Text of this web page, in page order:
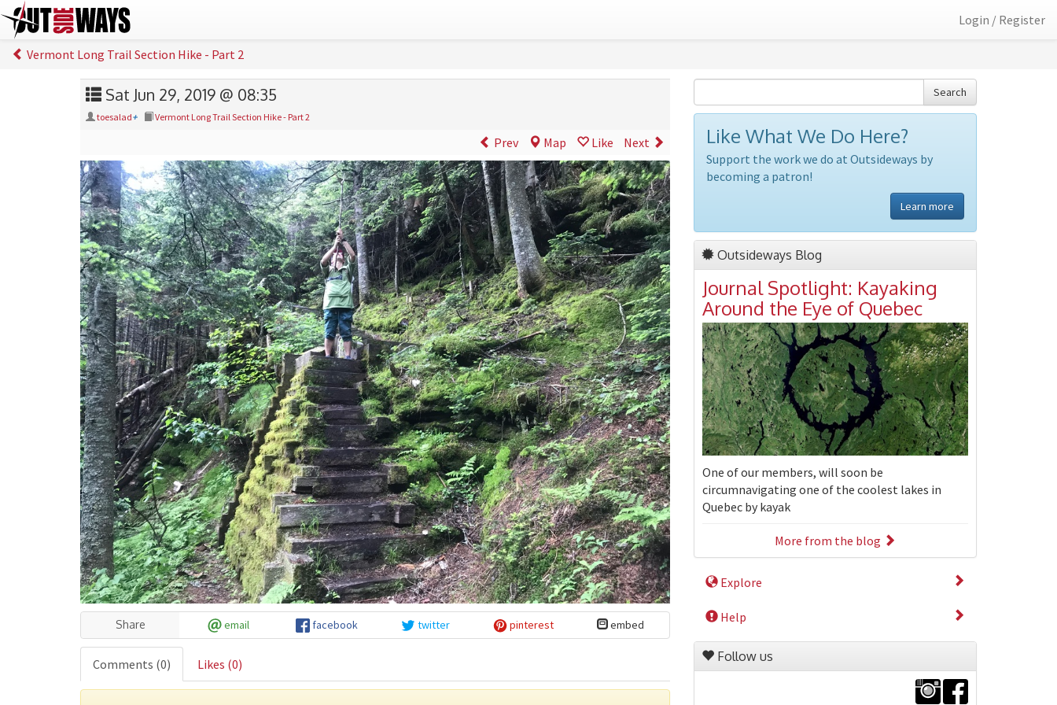
Login / Register
Vermont Long Trail Section Hike - Part 2
Sat Jun 29, 2019 @ 08:35
toesalad+ Vermont Long Trail Section Hike - Part 2
Prev Map Like Next
Share email facebook twitter pinterest embed
Comments (0) Likes (0)
Search
Like What We Do Here?
Support the work we do at Outsideways by
becoming a patron!
Learn more
Outsideways Blog
Journal Spotlight: Kayaking
Around the Eye of Quebec
One of our members, will soon be
circumnavigating one of the coolest lakes in
Quebec by kayak
More from the blog
Explore
Help
Follow us